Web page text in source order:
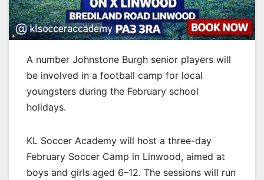
A number Johnstone Burgh senior players will
be involved in a football camp for local
youngsters during the February school
holidays.
KL Soccer Academy will host a three-day
February Soccer Camp in Linwood, aimed at
boys and girls aged 6–12. The sessions will run